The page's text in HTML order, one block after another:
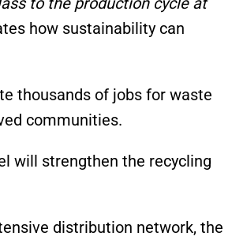
how sustainability can
thousands of jobs for waste
communities.
will strengthen the recycling
distribution network, the